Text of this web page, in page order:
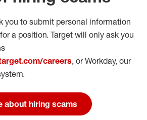
you to submit personal information
a position. Target will only ask you
careers, or Workday, our
about hiring scams